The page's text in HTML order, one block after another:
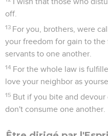
off.
13 For you, brothers, were
your freedom for gain to
servants to one another.
14 For the whole law is
love your neighbor as
15 But if you bite and
don't consume one another.